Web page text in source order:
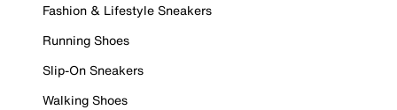
Fashion & Lifestyle Sneakers
Running Shoes
Slip-On Sneakers
Walking Shoes